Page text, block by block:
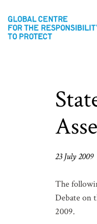
23 July 2009
The
Debate on
2009.